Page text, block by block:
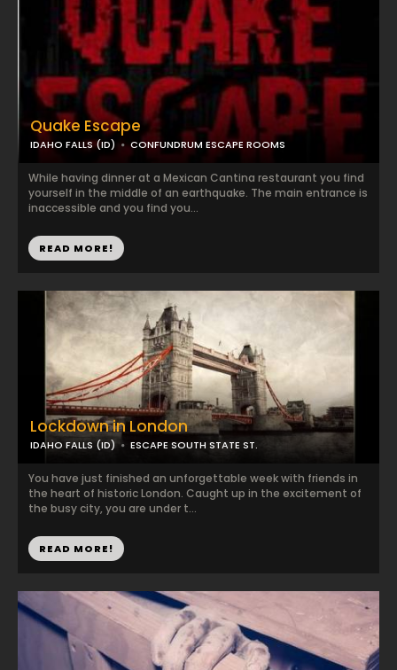
Quake Escape
IDAHO FALLS (ID) CONFUNDRUM ESCAPE ROOMS
While having dinner at a Mexican Cantina restaurant you find
yourself in the middle of an earthquake. The main entrance is
inaccessible and you find you...
READ MORE!
Lockdown in London
IDAHO FALLS (ID) ESCAPE SOUTH STATE ST.
You have just finished an unforgettable week with friends in
the heart of historic London. Caught up in the excitement of
the busy city, you are under t...
READ MORE!